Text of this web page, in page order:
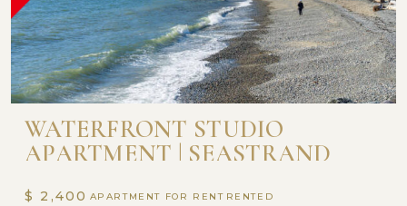
WATERFRONT STUDIO
APARTMENT | SEASTRAND
$ 2,400 APARTMENT FOR RENT